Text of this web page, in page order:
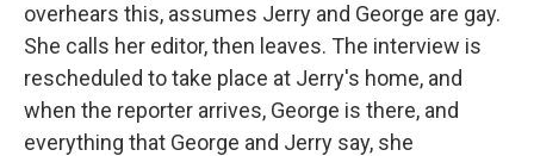
overhears this, assumes Jerry and George are gay.
She calls her editor, then leaves. The interview is
rescheduled to take place at Jerry's home, and
when the reporter arrives, George is there, and
everything that George and Jerry say, she